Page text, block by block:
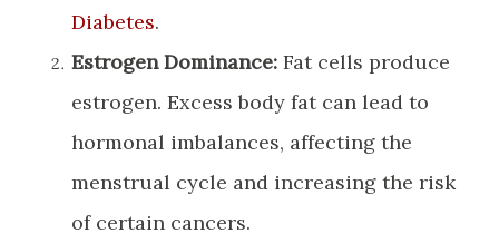
Diabetes.
Estrogen Dominance: Fat cells produce
estrogen. Excess body fat can lead to
hormonal imbalances, affecting the
menstrual cycle and increasing the risk
of certain cancers.